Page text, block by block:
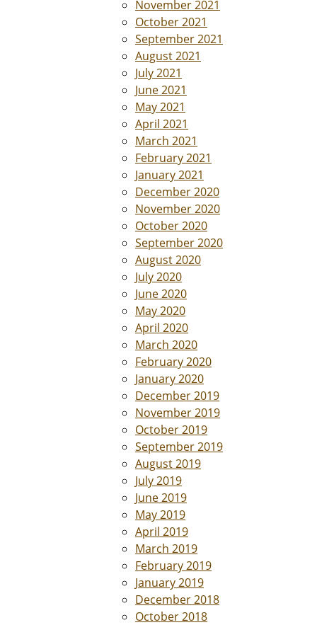
November 2021
October 2021
September 2021
August 2021
July 2021
June 2021
May 2021
April 2021
March 2021
February 2021
January 2021
December 2020
November 2020
October 2020
September 2020
August 2020
July 2020
June 2020
May 2020
April 2020
March 2020
February 2020
January 2020
December 2019
November 2019
October 2019
September 2019
August 2019
July 2019
June 2019
May 2019
April 2019
March 2019
February 2019
January 2019
December 2018
October 2018